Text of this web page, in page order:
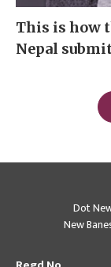
This is how
Nepal
Dot
New